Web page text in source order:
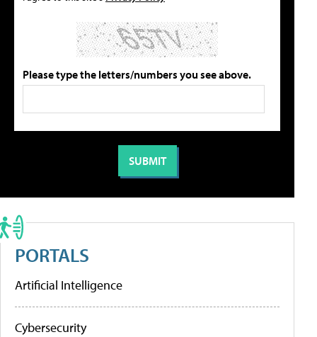
Please type the letters/numbers you see above.
PORTALS
Artificial Intelligence
Cybersecurity